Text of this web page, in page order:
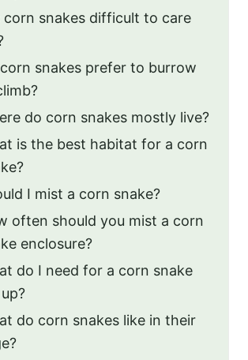
corn snakes difficult to care
snakes prefer to burrow
do corn snakes mostly live?
is the best habitat for a corn
I mist a corn snake?
often should you mist a corn
enclosure?
do I need for a corn snake
do corn snakes like in their